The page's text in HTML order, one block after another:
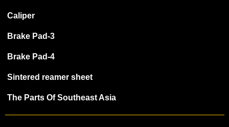
Caliper
Brake Pad-3
Brake Pad-4
Sintered reamer sheet
The Parts Of Southeast Asia